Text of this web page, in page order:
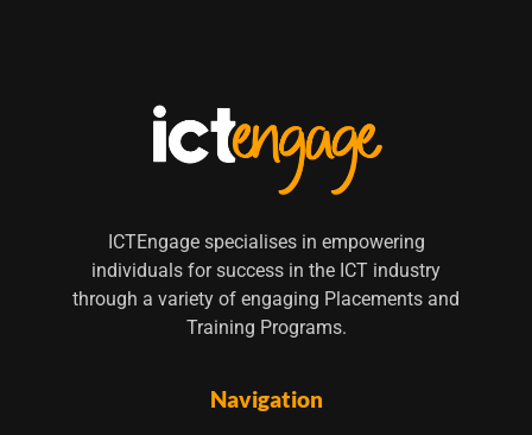
ICTEngage specialises in empowering
individuals for success in the ICT industry
through a variety of engaging Placements and
Training Programs.
Navigation